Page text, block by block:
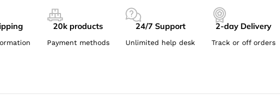
20k products
Payment methods
24/7 Support
Unlimited help desk
2-day Delivery
Track or off orders